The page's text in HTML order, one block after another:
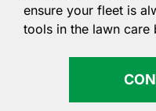
ensure your fleet is
tools in the lawn care